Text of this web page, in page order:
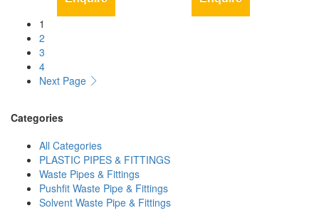
1
2
3
4
Next Page
Categories
All Categories
PLASTIC PIPES & FITTINGS
Waste Pipes & Fittings
Pushfit Waste Pipe & Fittings
Solvent Waste Pipe & Fittings